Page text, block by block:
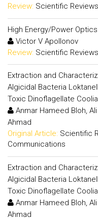
Review: Scientific
High Energy/Power
Victor V Apollonov
Review: Scientific
Extraction and
Algicidal Bacteria
Toxic Dinoflagellate
Anmar Hameed Bloh,
Ahmad
Original Article: Scientific
Communications
Extraction and
Algicidal Bacteria
Toxic Dinoflagellate
Anmar Hameed Bloh,
Ahmad